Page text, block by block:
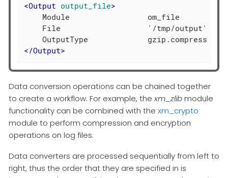
<Output output_file>
    Module                 om_file
    File                   '/tmp/output'
</Output>
Data conversion operations can be chained together
to create a workflow. For example, thexm_zlibmodule
functionality can be combined with the xm_crypto
module to perform compression and encryption
operations on log files.
Data converters are processed sequentially from left to
right, thus the order that they are specified in is